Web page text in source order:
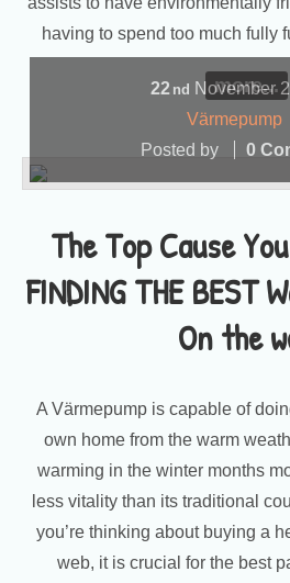
having to spend too much fully
more...
The Top Cause
FINDING THE BEST
On the
22 nd November
Värmepump
Posted by
0
A Värmepump is capable of
own home from the warm
warming in the winter months
less vitality than its traditional
you’re thinking about buying a
web, it is crucial for the best